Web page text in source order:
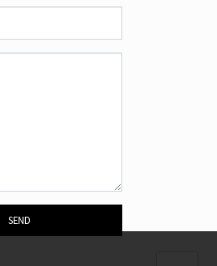
SEND